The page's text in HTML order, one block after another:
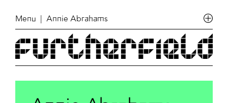
Menu | Annie Abrahams